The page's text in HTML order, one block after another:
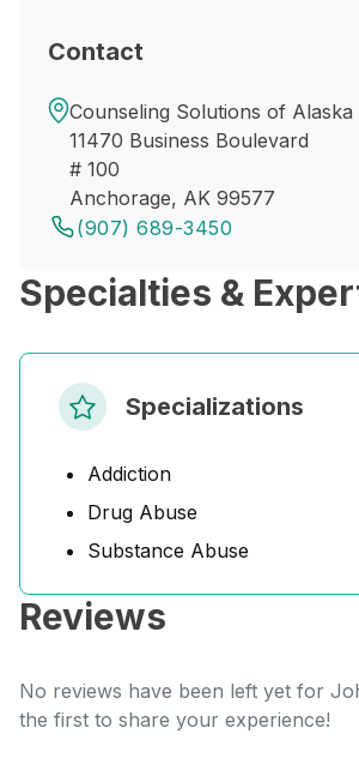
Contact
Counseling Solutions of
11470 Business Boulevard
# 100
Anchorage, AK 99577
(907) 689-3450
Specialties &
Specializations
Addiction
Drug Abuse
Substance Abuse
Reviews
No reviews have been left yet for
the first to share your experience!